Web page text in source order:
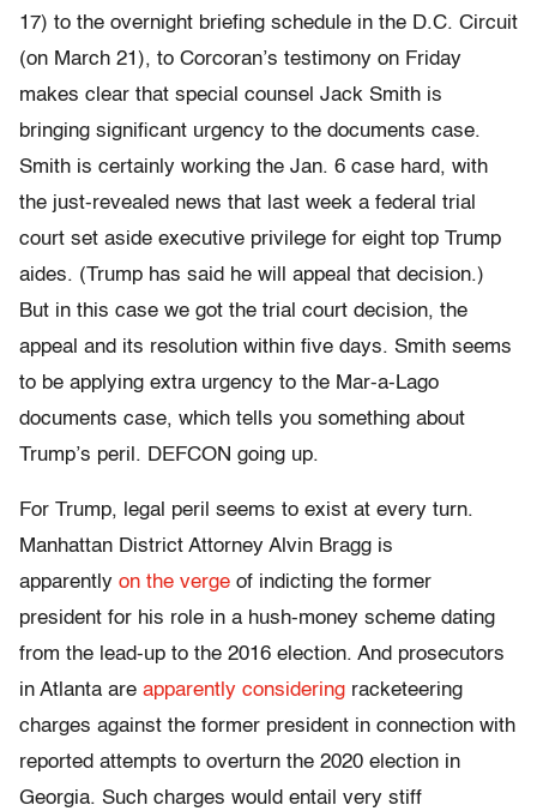
17) to the overnight briefing schedule in the D.C. Circuit
(on March 21), to Corcoran’s testimony on Friday
makes clear that special counsel Jack Smith is
bringing significant urgency to the documents case.
Smith is certainly working the Jan. 6 case hard, with
the just-revealed news that last week a federal trial
court set aside executive privilege for eight top Trump
aides. (Trump has said he will appeal that decision.)
But in this case we got the trial court decision, the
appeal and its resolution within five days. Smith seems
to be applying extra urgency to the Mar-a-Lago
documents case, which tells you something about
Trump’s peril. DEFCON going up.
For Trump, legal peril seems to exist at every turn.
Manhattan District Attorney Alvin Bragg is
apparently on the verge of indicting the former
president for his role in a hush-money scheme dating
from the lead-up to the 2016 election. And prosecutors
in Atlanta are apparently considering racketeering
charges against the former president in connection with
reported attempts to overturn the 2020 election in
Georgia. Such charges would entail very stiff